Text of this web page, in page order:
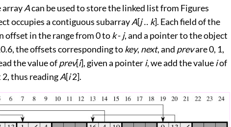
arrayAcan be used to store the linked list from Figures
occupies a contiguous subarrayA[j‥ k]. Each field of the
offset in the range from 0 tok-j, and a pointer to the object
, the offsets corresponding tokey, next, and prevare 0, 1,
the value ofprev[i], given a pointeri, we add the valueiof
thus readingA[i2].